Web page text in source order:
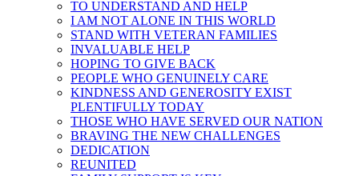
TO UNDERSTAND AND HELP
I AM NOT ALONE IN THIS WORLD
STAND WITH VETERAN FAMILIES
INVALUABLE HELP
HOPING TO GIVE BACK
PEOPLE WHO GENUINELY CARE
KINDNESS AND GENEROSITY EXIST
PLENTIFULLY TODAY
THOSE WHO HAVE SERVED OUR NATION
BRAVING THE NEW CHALLENGES
DEDICATION
REUNITED